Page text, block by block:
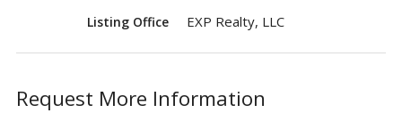
Listing Office EXP Realty, LLC
Request More Information